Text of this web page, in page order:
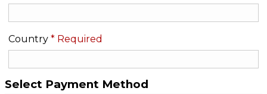
Country* Required
Select Payment Method